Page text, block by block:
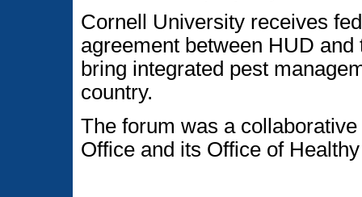
Cornell University receives
agreement between HUD
bring integrated pest
country.
The forum was a
Office and its Office of